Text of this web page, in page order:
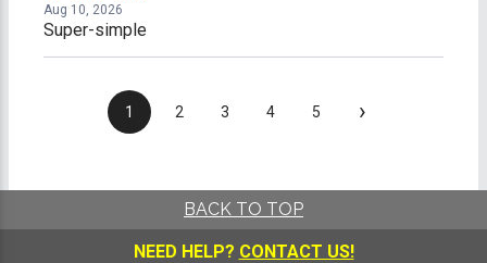
Aug 10, 2026
Super-simple
1 2 3 4 5 ›
BACK TO TOP
NEED HELP? CONTACT US!